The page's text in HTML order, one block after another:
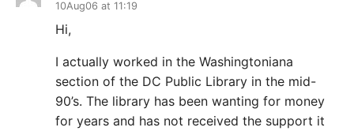
10Aug06 at 11:19
Hi,
I actually worked in the Washingtoniana
section of the DC Public Library in the mid-
90’s. The library has been wanting for money
for years and has not received the support it